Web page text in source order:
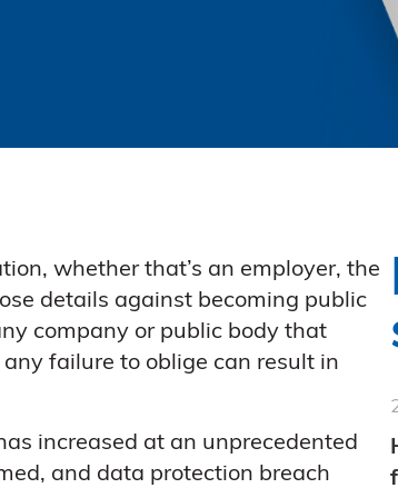
whether that’s an employer, the
details against becoming public
company or public body that
failure to oblige can result in
increased at an unprecedented
and data protection breach